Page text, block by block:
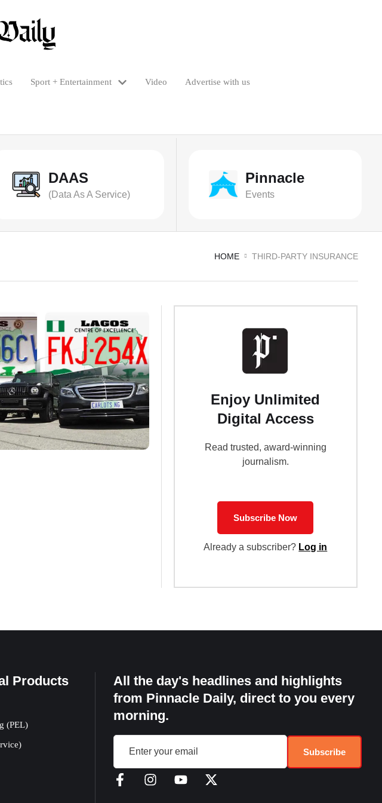
Sport + Entertainment Video Advertise with us
DAAS
(Data As A Service)
Pinnacle
Events
HOME THIRD-PARTY INSURANCE
Enjoy Unlimited
Digital Access
Read trusted, award-winning
journalism.
Subscribe Now
Already a subscriber? Log in
Products
(PEL)
All the day's headlines and highlights
from Pinnacle Daily, direct to you every
morning.
Subscribe